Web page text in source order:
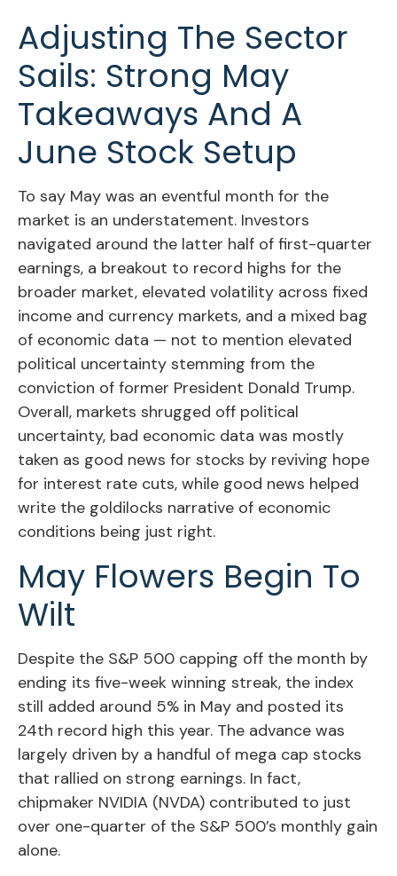
Adjusting The Sector
Sails: Strong May
Takeaways And A
June Stock Setup
To say May was an eventful month for the
market is an understatement. Investors
navigated around the latter half of first-quarter
earnings, a breakout to record highs for the
broader market, elevated volatility across fixed
income and currency markets, and a mixed bag
of economic data — not to mention elevated
political uncertainty stemming from the
conviction of former President Donald Trump.
Overall, markets shrugged off political
uncertainty, bad economic data was mostly
taken as good news for stocks by reviving hope
for interest rate cuts, while good news helped
write the goldilocks narrative of economic
conditions being just right.
May Flowers Begin To
Wilt
Despite the S&P 500 capping off the month by
ending its five-week winning streak, the index
still added around 5% in May and posted its
24th record high this year. The advance was
largely driven by a handful of mega cap stocks
that rallied on strong earnings. In fact,
chipmaker NVIDIA (NVDA) contributed to just
over one-quarter of the S&P 500’s monthly gain
alone.